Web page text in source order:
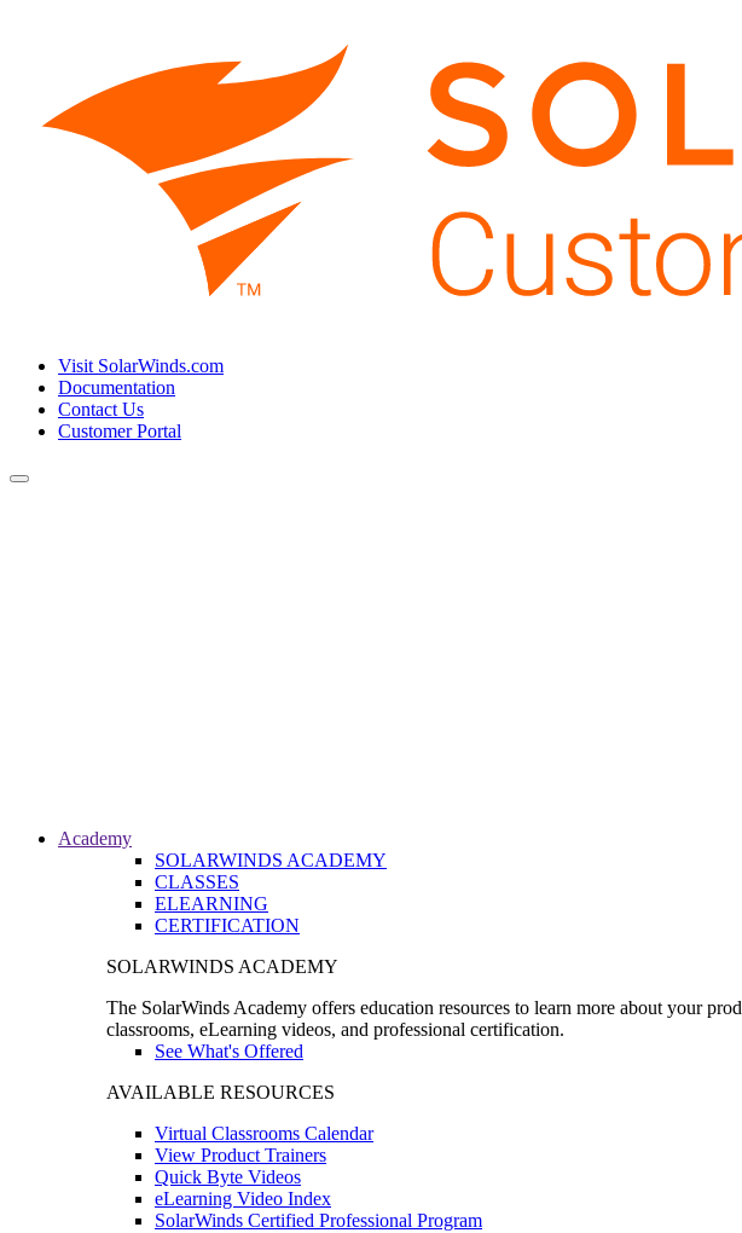
Visit SolarWinds.com
Documentation
Contact Us
Customer Portal
Toggle
Academy
SOLARWINDS ACADEMY
CLASSES
ELEARNING
CERTIFICATION
SOLARWINDS ACADEMY
The SolarWinds Academy offers education resources to learn more about your
classrooms, eLearning videos, and professional certification.
See What's Offered
AVAILABLE RESOURCES
Virtual Classrooms Calendar
View Product Trainers
Quick Byte Videos
eLearning Video Index
SolarWinds Certified Professional Program